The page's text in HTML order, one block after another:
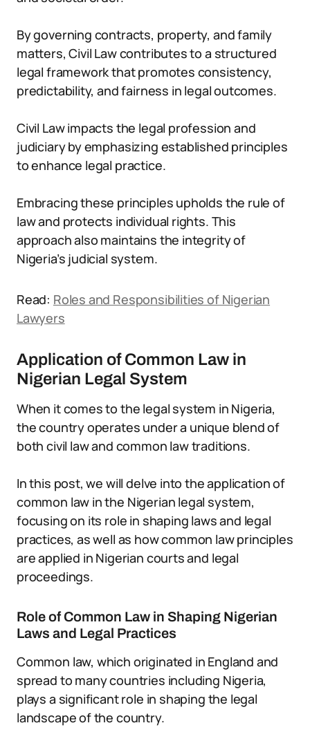
By governing contracts, property, and family
matters, Civil Law contributes to a structured
legal framework that promotes consistency,
predictability, and fairness in legal outcomes.
Civil Law impacts the legal profession and
judiciary by emphasizing established principles
to enhance legal practice.
Embracing these principles upholds the rule of
law and protects individual rights. This
approach also maintains the integrity of
Nigeria’s judicial system.
Read: Roles and Responsibilities of Nigerian
Lawyers
Application of Common Law in
Nigerian Legal System
When it comes to the legal system in Nigeria,
the country operates under a unique blend of
both civil law and common law traditions.
In this post, we will delve into the application of
common law in the Nigerian legal system,
focusing on its role in shaping laws and legal
practices, as well as how common law principles
are applied in Nigerian courts and legal
proceedings.
Role of Common Law in Shaping Nigerian
Laws and Legal Practices
Common law, which originated in England and
spread to many countries including Nigeria,
plays a significant role in shaping the legal
landscape of the country.